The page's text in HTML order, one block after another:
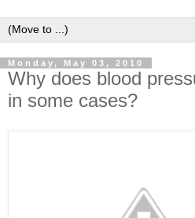
Monday, May 03, 2010
Why does blood
in some cases?